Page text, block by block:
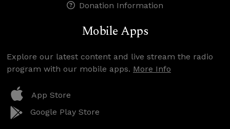
Donation Information
Mobile Apps
Explore our latest content and live stream the radio
program with our mobile apps. More Info
App Store
Google Play Store